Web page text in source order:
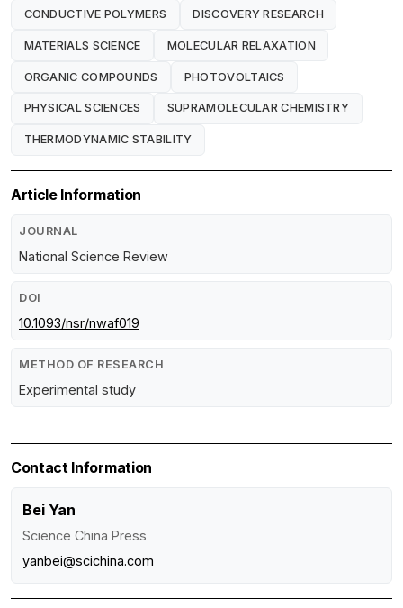
CONDUCTIVE POLYMERS DISCOVERY RESEARCH
MATERIALS SCIENCE MOLECULAR RELAXATION
ORGANIC COMPOUNDS PHOTOVOLTAICS
PHYSICAL SCIENCES SUPRAMOLECULAR CHEMISTRY
THERMODYNAMIC STABILITY
Article Information
JOURNAL
National Science Review
DOI
10.1093/nsr/nwaf019
METHOD OF RESEARCH
Experimental study
Contact Information
Bei Yan
Science China Press
yanbei@scichina.com